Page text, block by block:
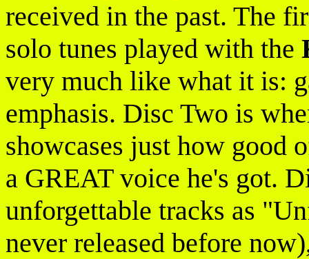
received in the past. The
solo tunes played with the
very much like what it is:
emphasis. Disc Two is
showcases just how good
a GREAT voice he's got.
unforgettable tracks as
never released before